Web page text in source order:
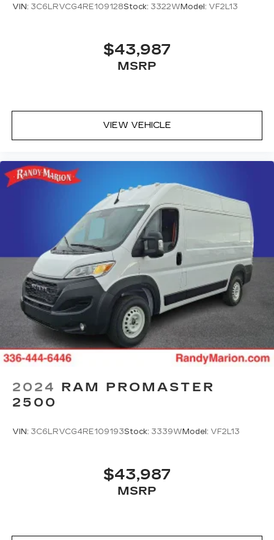
VIN: 3C6LRVCG4RE109128Stock: 3322W Model: VF2L13
$43,987
MSRP
VIEW VEHICLE
2024 RAM PROMASTER
2500
VIN: 3C6LRVCG4RE109193Stock: 3339W Model: VF2L13
$43,987
MSRP